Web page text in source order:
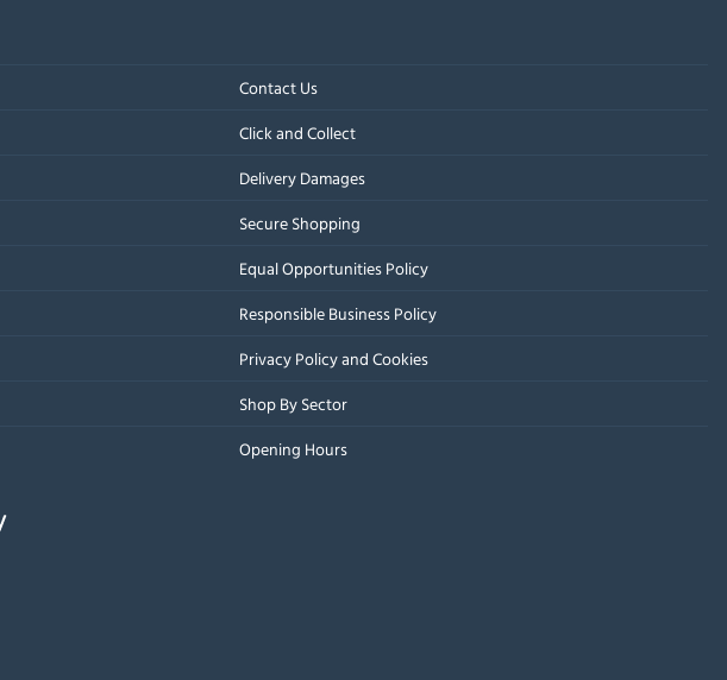
Contact Us
Click and Collect
Delivery Damages
Secure Shopping
Equal Opportunities Policy
Responsible Business Policy
Privacy Policy and Cookies
Shop By Sector
Opening Hours